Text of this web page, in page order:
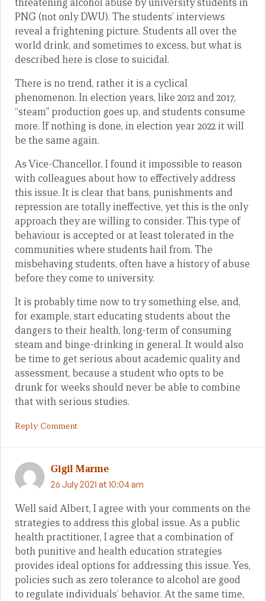
threatening alcohol abuse by university students in
PNG (not only DWU). The students’ interviews
reveal a frightening picture. Students all over the
world drink, and sometimes to excess, but what is
described here is close to suicidal.
There is no trend, rather it is a cyclical
phenomenon. In election years, like 2012 and 2017,
“steam” production goes up, and students consume
more. If nothing is done, in election year 2022 it will
be the same again.
As Vice-Chancellor, I found it impossible to reason
with colleagues about how to effectively address
this issue. It is clear that bans, punishments and
repression are totally ineffective, yet this is the only
approach they are willing to consider. This type of
behaviour is accepted or at least tolerated in the
communities where students hail from. The
misbehaving students, often have a history of abuse
before they come to university.
It is probably time now to try something else, and,
for example, start educating students about the
dangers to their health, long-term of consuming
steam and binge-drinking in general. It would also
be time to get serious about academic quality and
assessment, because a student who opts to be
drunk for weeks should never be able to combine
that with serious studies.
Reply Comment
Gigil Marme
26 July 2021 at 10:04 am
Well said Albert, I agree with your comments on the
strategies to address this global issue. As a public
health practitioner, I agree that a combination of
both punitive and health education strategies
provides ideal options for addressing this issue. Yes,
policies such as zero tolerance to alcohol are good
to regulate individuals’ behavior. At the same time,